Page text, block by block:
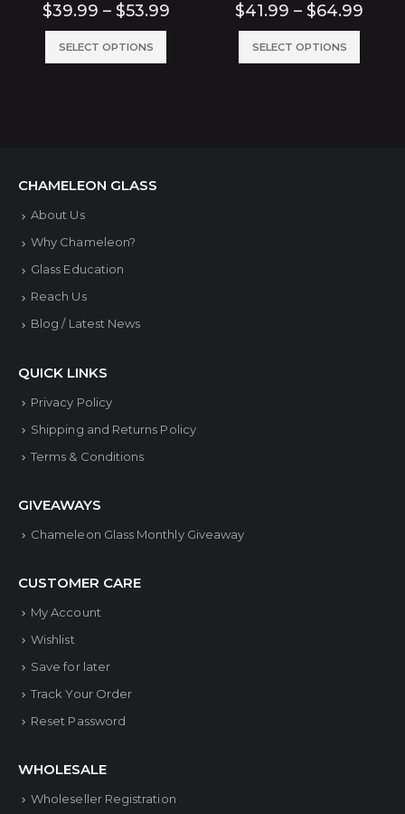
4.60 out of 5
$39.99 – $53.99Price
through
SELECT OPTIONS
5.00 out of 5
$41.99 – $64.99
SELECT OPTIONS
CHAMELEON GLASS
About Us
Why Chameleon?
Glass Education
Reach Us
Blog / Latest News
QUICK LINKS
Privacy Policy
Shipping and Returns Policy
Terms & Conditions
GIVEAWAYS
Chameleon Glass Monthly Giveaway
CUSTOMER CARE
My Account
Wishlist
Save for later
Track Your Order
Reset Password
WHOLESALE
Wholeseller Registration